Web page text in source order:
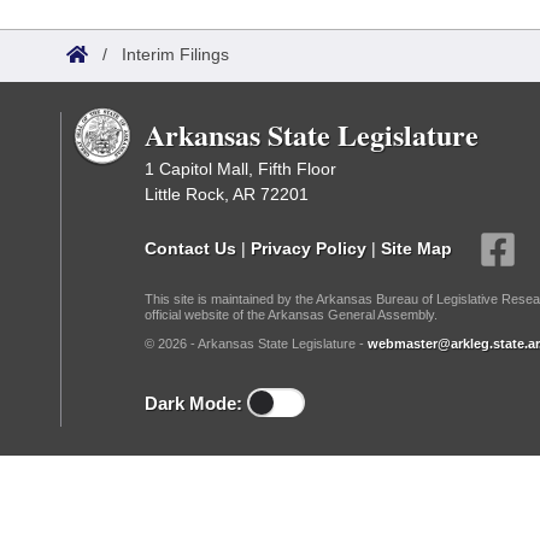
Bills in House Committees
Bills in Joint Committees
Recent Activities
Recently Filed
Personalized Bill Tracking
Bills Returned from Committee
House
Senate
House Budget
Senate Budget
House Roll Call
Governor's Veto List
Search Center
/ Interim Filings
Arkansas State Legislature
1 Capitol Mall, Fifth Floor
Little Rock, AR 72201
Contact Us | Privacy Policy | Site Map
This site is maintained by the Arkansas Bureau of Legislative
official website of the Arkansas General Assembly.
© 2026 - Arkansas State Legislature -
Dark Mode: